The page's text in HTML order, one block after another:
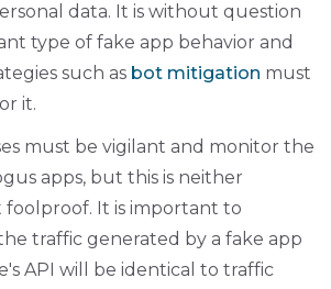
data. It is without question
type of fake app behavior and
such as bot mitigation must
it.
must be vigilant and monitor the
apps, but this is neither
foolproof. It is important to
traffic generated by a fake app
API will be identical to traffic